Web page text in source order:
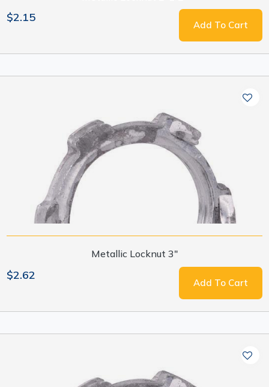
$2.15
Add To Cart
Metallic Locknut 3"
$2.62
Add To Cart